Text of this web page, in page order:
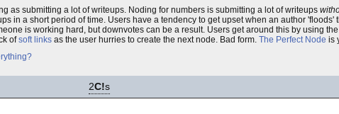
as submitting a lot of writeups. Noding for numbers is submitting a lot of writeups
in a short period of time. Users have a tendency to get upset when an author 'floods'
is working hard, but downvotes can be a result. Users get around this by using
ofsoft links as the user hurries to create the next node. Bad form. The Perfect Node is
2C!s